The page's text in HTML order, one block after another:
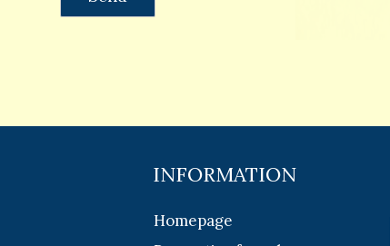
INFORMATION
Homepage